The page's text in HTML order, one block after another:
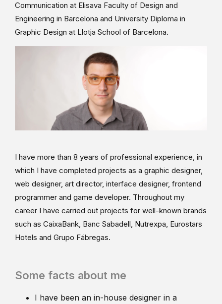
Communication at Elisava Faculty of Design and
Engineering in Barcelona and University Diploma in
Graphic Design at Llotja School of Barcelona.
I have more than 8 years of professional experience, in
which I have completed projects as a graphic designer,
web designer, art director, interface designer, frontend
programmer and game developer. Throughout my
career I have carried out projects for well-known brands
such as CaixaBank, Banc Sabadell, Nutrexpa, Eurostars
Hotels and Grupo Fábregas.
Some facts about me
I have been an in-house designer in a